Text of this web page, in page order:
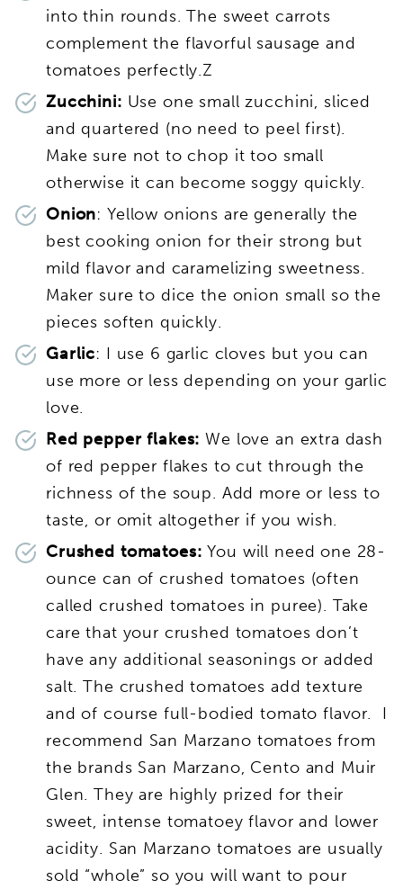
into thin rounds. The sweet carrots
complement the flavorful sausage and
tomatoes perfectly.Z
Zucchini: Use one small zucchini, sliced
and quartered (no need to peel first).
Make sure not to chop it too small
otherwise it can become soggy quickly.
Onion: Yellow onions are generally the
best cooking onion for their strong but
mild flavor and caramelizing sweetness.
Maker sure to dice the onion small so the
pieces soften quickly.
Garlic: I use 6 garlic cloves but you can
use more or less depending on your garlic
love.
Red pepper flakes: We love an extra dash
of red pepper flakes to cut through the
richness of the soup. Add more or less to
taste, or omit altogether if you wish.
Crushed tomatoes:You will need one 28-
ounce can of crushed tomatoes (often
called crushed tomatoes in puree). Take
care that your crushed tomatoes don’t
have any additional seasonings or added
salt. The crushed tomatoes add texture
and of course full-bodied tomato flavor. I
recommend San Marzano tomatoes from
the brands San Marzano, Cento and Muir
Glen. They are highly prized for their
sweet, intense tomatoey flavor and lower
acidity. San Marzano tomatoes are usually
sold “whole” so you will want to pour